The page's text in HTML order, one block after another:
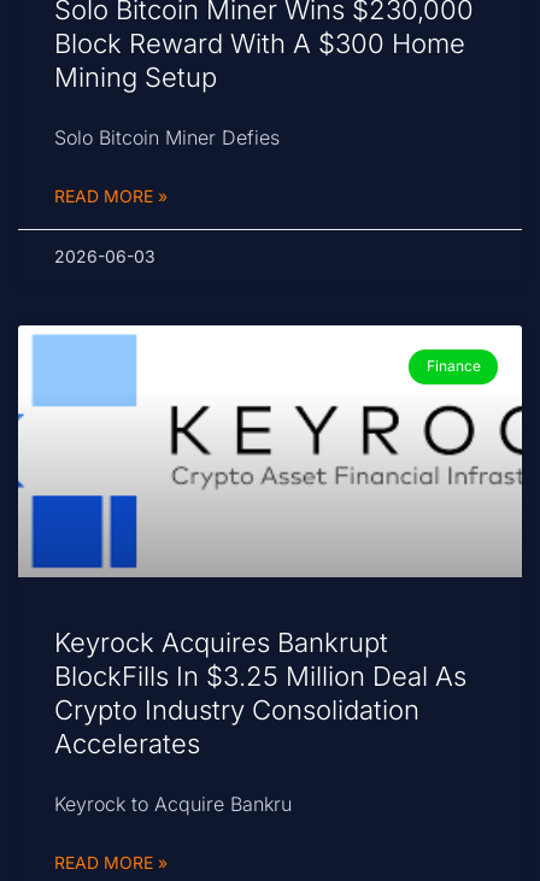
Solo Bitcoin Miner Wins $230,000
Block Reward With A $300 Home
Mining Setup
Solo Bitcoin Miner Defies
READ MORE »
2026-06-03
Finance
Keyrock Acquires Bankrupt
BlockFills In $3.25 Million Deal As
Crypto Industry Consolidation
Accelerates
Keyrock to Acquire Bankru
READ MORE »